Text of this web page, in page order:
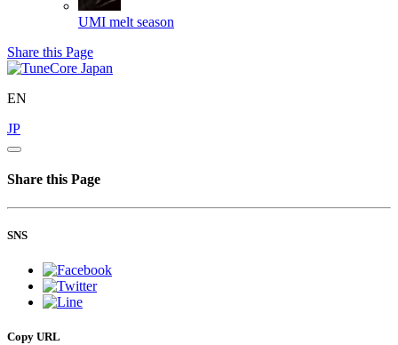
UMI melt season
Share this Page
EN
JP
Share this Page
SNS
Copy URL